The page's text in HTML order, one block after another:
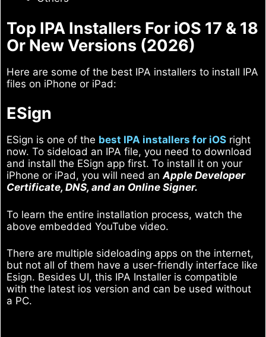
Top IPA Installers For iOS 17 & 18
Or New Versions (2026)
Here are some of the best IPA installers to install IPA
files on iPhone or iPad:
ESign
ESign is one of the best IPA installers for iOS right
now. To sideload an IPA file, you need to download
and install the ESign app first. To install it on your
iPhone or iPad, you will need anApple Developer
Certificate, DNS, and an Online Signer.
To learn the entire installation process, watch the
above embedded YouTube video.
There are multiple sideloading apps on the internet,
but not all of them have a user-friendly interface like
Esign. Besides UI, this IPA Installer is compatible
with the latest ios version and can be used without
a PC.